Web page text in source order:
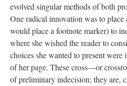
evolved singular methods of both
One radical innovation was to place
would place a footnote marker) to
where she wished the reader to
choices she wanted to present were
of her page. These cross––or
of preliminary indecision; they are,